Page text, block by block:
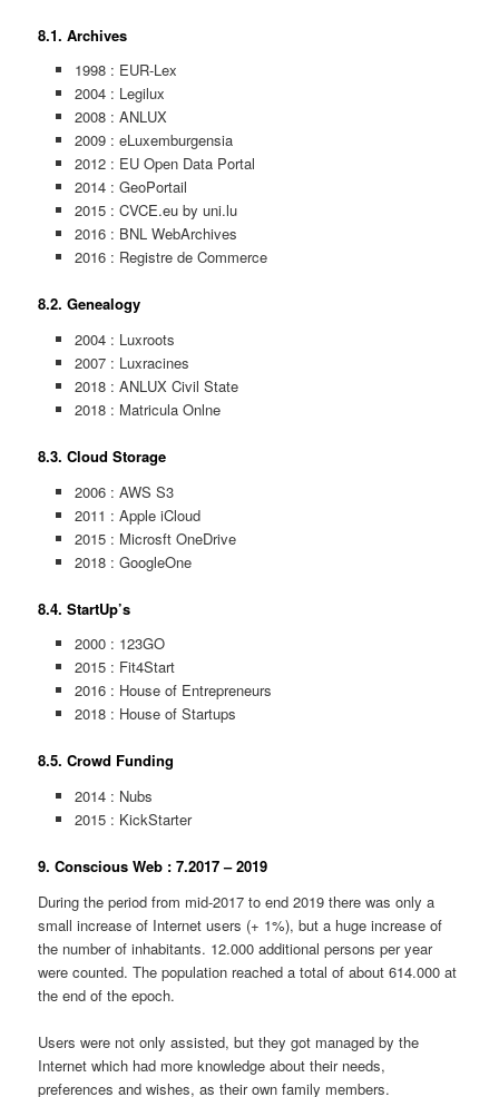
8.1. Archives
1998 : EUR-Lex
2004 : Legilux
2008 : ANLUX
2009 : eLuxemburgensia
2012 : EU Open Data Portal
2014 : GeoPortail
2015 : CVCE.eu by uni.lu
2016 : BNL WebArchives
2016 : Registre de Commerce
8.2. Genealogy
2004 : Luxroots
2007 : Luxracines
2018 : ANLUX Civil State
2018 : Matricula Onlne
8.3. Cloud Storage
2006 : AWS S3
2011 : Apple iCloud
2015 : Microsft OneDrive
2018 : GoogleOne
8.4. StartUp’s
2000 : 123GO
2015 : Fit4Start
2016 : House of Entrepreneurs
2018 : House of Startups
8.5. Crowd Funding
2014 : Nubs
2015 : KickStarter
9. Conscious Web : 7.2017 – 2019
During the period from mid-2017 to end 2019 there was only a
small increase of Internet users (+ 1%), but a huge increase of
the number of inhabitants. 12.000 additional persons per year
were counted. The population reached a total of about 614.000 at
the end of the epoch.
Users were not only assisted, but they got managed by the
Internet which had more knowledge about their needs,
preferences and wishes, as their own family members.